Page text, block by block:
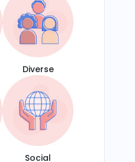
Diverse
Social